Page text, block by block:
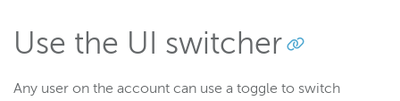
Use the UI switcher
Any user on the account can use a toggle to switch